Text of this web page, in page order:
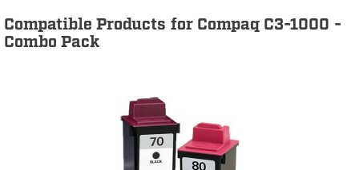
Compatible Products for Compaq C3-1000 -
Combo Pack